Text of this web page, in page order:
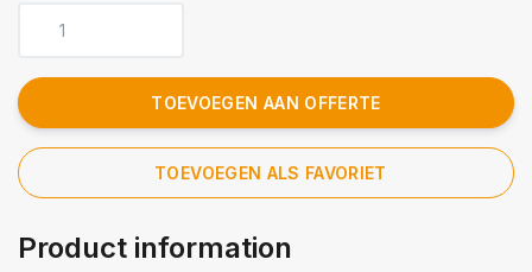
TOEVOEGEN AAN OFFERTE
TOEVOEGEN ALS FAVORIET
Product information